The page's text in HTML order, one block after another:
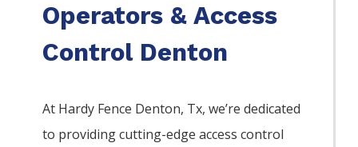
Operators & Access
Control Denton
At Hardy Fence Denton, Tx, we’re dedicated
to providing cutting-edge access control